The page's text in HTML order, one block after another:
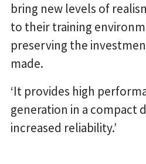
bring new levels of
to their training
preserving the
made.
‘It provides high
generation in a compact
increased reliability.’